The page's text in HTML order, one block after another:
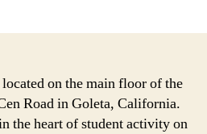
on the main floor of the
Road in Goleta, California.
the heart of student activity on